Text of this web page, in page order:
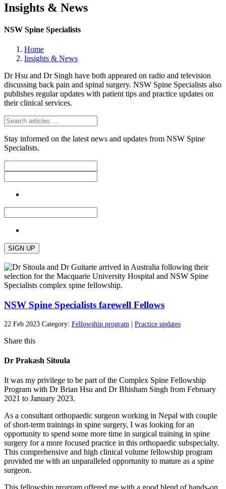
Insights & News
NSW Spine Specialists
Home
Insights & News
Dr Hsu and Dr Singh have both appeared on radio and television
discussing back pain and spinal surgery. NSW Spine Specialists also
publishes regular updates with patient tips and practice updates on
their clinical services.
Stay informed on the latest news and updates from NSW Spine
Specialists.
SIGN UP
NSW Spine Specialists farewell Fellows
22 Feb 2023 Category: Fellowship program Practice updates
Share this
Dr Prakash Sitoula
It was my privilege to be part of the Complex Spine Fellowship
Program with Dr Brian Hsu and Dr Bhisham Singh from February
2021 to January 2023.
As a consultant orthopaedic surgeon working in Nepal with couple
of short-term trainings in spine surgery, I was looking for an
opportunity to spend some more time in surgical training in spine
surgery for a more focused practice in this orthopaedic subspecialty.
This comprehensive and high clinical volume fellowship program
provided me with an unparalleled opportunity to mature as a spine
surgeon.